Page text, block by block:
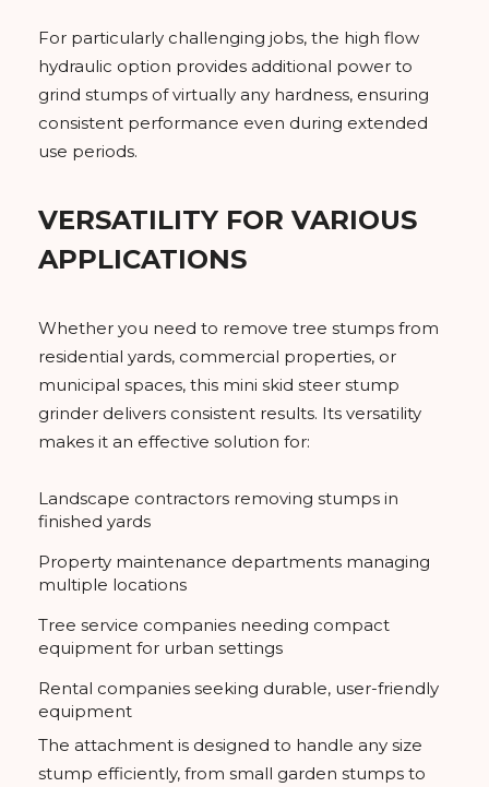
For particularly challenging jobs, the high flow
hydraulic option provides additional power to
grind stumps of virtually any hardness, ensuring
consistent performance even during extended
use periods.
VERSATILITY FOR VARIOUS
APPLICATIONS
Whether you need to remove tree stumps from
residential yards, commercial properties, or
municipal spaces, this mini skid steer stump
grinder delivers consistent results. Its versatility
makes it an effective solution for:
Landscape contractors removing stumps in
finished yards
Property maintenance departments managing
multiple locations
Tree service companies needing compact
equipment for urban settings
Rental companies seeking durable, user-friendly
equipment
The attachment is designed to handle any size
stump efficiently, from small garden stumps to